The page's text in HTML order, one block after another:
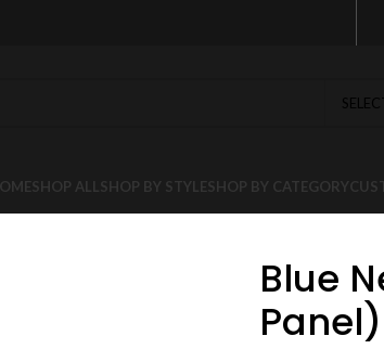
SHOP ALL SHOP BY STYLESHOP BY CATEGORY
Blue